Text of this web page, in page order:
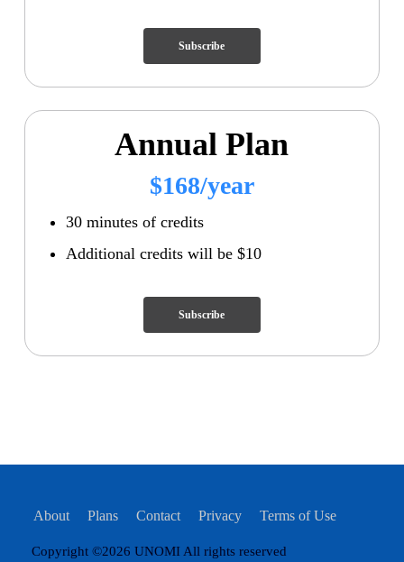
Subscribe
Annual Plan
$168/year
30 minutes of credits
Additional credits will be $10
Subscribe
About Plans Contact Privacy Terms of Use
Copyright ©2026 UNOMI All rights reserved